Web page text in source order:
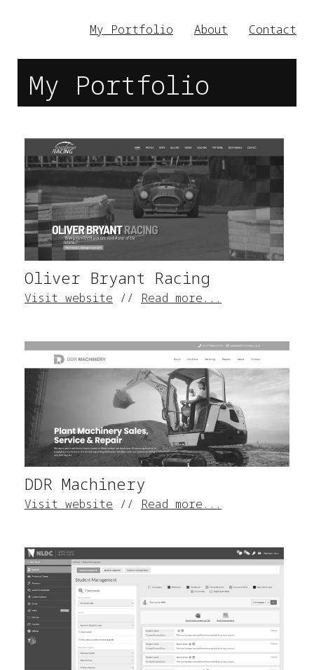
My Portfolio About Contact
My Portfolio
Oliver Bryant Racing
Visit website // Read more...
DDR Machinery
Visit website // Read more...